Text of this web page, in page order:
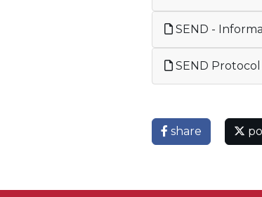
SEND -
SEND
share